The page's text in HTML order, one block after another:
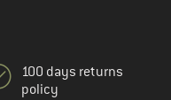
100 days returns
policy